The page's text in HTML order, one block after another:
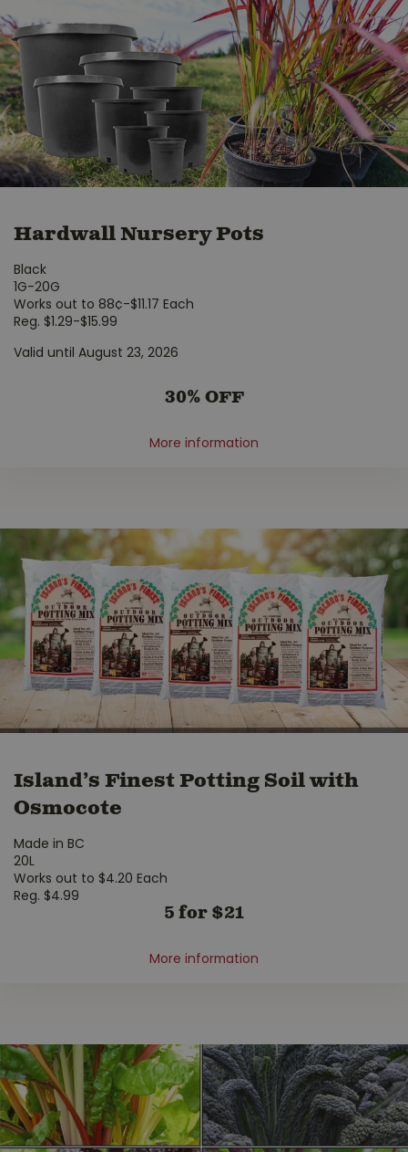
Hardwall Nursery Pots
Black
1G-20G
Works out to 88¢-$11.17 Each
Reg. $1.29-$15.99
Valid until August 23, 2026
30% OFF
More information
Island’s Finest Potting Soil with
Osmocote
Made in BC
20L
Works out to $4.20 Each
Reg. $4.99
5 for $21
More information